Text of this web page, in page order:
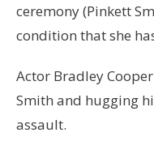
ceremony (Pinkett
condition that she
Actor Bradley
Smith and hugging
assault.